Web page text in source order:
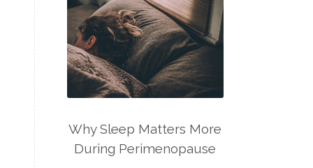
Why Sleep Matters More
During Perimenopause